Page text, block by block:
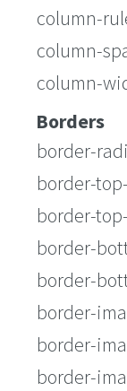
column-
column-
column-
Borders
border-
border-
border-
border-
border-
border-
border-
border-